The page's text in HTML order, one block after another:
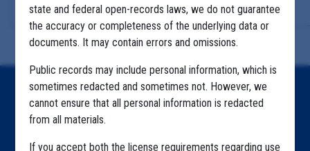
state and federal open-records laws, we do not guarantee
the accuracy or completeness of the underlying data or
documents. It may contain errors and omissions.
Public records may include personal information, which is
sometimes redacted and sometimes not. However, we
cannot ensure that all personal information is redacted
from all materials.
If you accept both the license requirements regarding use
Explore by State